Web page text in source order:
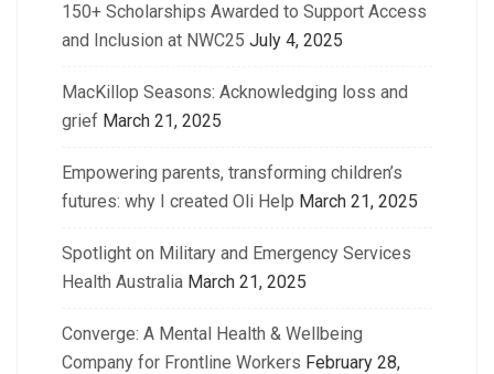
150+ Scholarships Awarded to Support Access
and Inclusion at NWC25 July 4, 2025
MacKillop Seasons: Acknowledging loss and
grief March 21, 2025
Empowering parents, transforming children’s
futures: why I created Oli Help March 21, 2025
Spotlight on Military and Emergency Services
Health Australia March 21, 2025
Converge: A Mental Health & Wellbeing
Company for Frontline Workers February 28,